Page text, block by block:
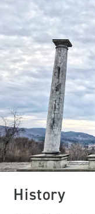
History